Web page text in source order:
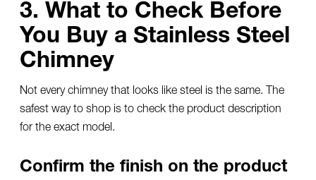
You Buy a Stainless Steel
Chimney
Not every chimney that looks like steel is the same. The
safest way to shop is to check the product description
for the exact model.
Confirm the finish on the product